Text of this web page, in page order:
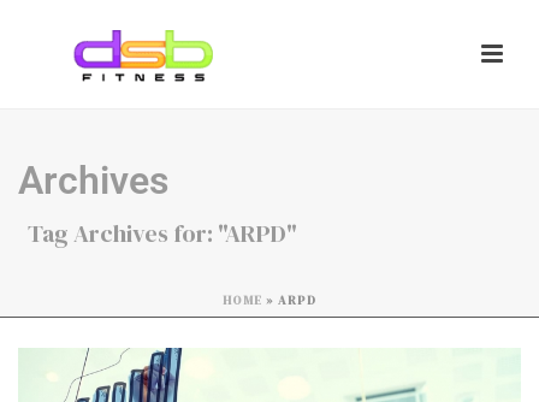
Archives
Tag Archives for: "ARPD"
HOME » ARPD